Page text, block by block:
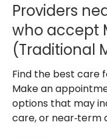
Providers
who accept
(Traditional
Find the best care
Make an
options that may
care, or near‑term